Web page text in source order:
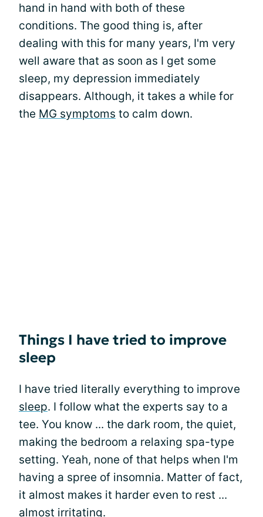
hand in hand with both of these
conditions. The good thing is, after
dealing with this for many years, I'm very
well aware that as soon as I get some
sleep, my depression immediately
disappears. Although, it takes a while for
the MG symptoms to calm down.
Things I have tried to improve
sleep
I have tried literally everything to improve
sleep. I follow what the experts say to a
tee. You know ... the dark room, the quiet,
making the bedroom a relaxing spa-type
setting. Yeah, none of that helps when I'm
having a spree of insomnia. Matter of fact,
it almost makes it harder even to rest ...
almost irritating.